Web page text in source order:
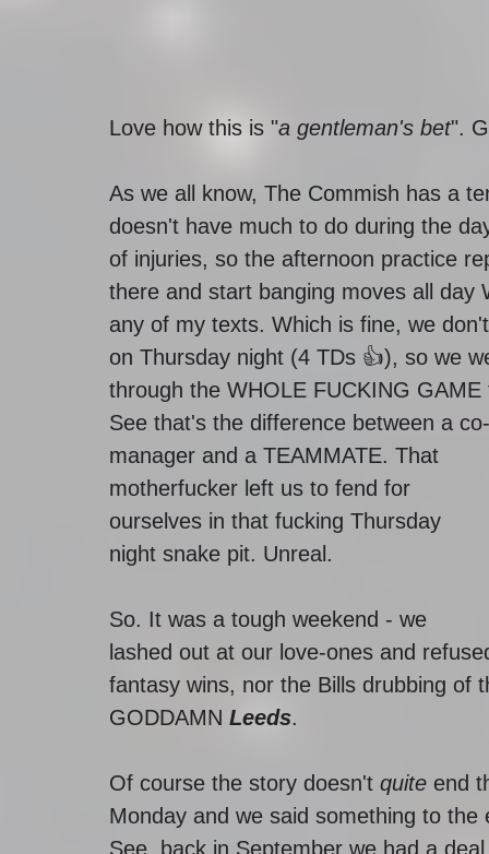
Love how this is "a gentleman's bet".
As we all know, The Commish has a
doesn't have much to do during the
of injuries, so the afternoon practice
there and start banging moves all
any of my texts. Which is fine, we
on Thursday night (4 TDs 👍), so we
through the WHOLE FUCKING
See that's the difference between a co-
manager and a TEAMMATE. That
motherfucker left us to fend for
ourselves in that fucking Thursday
night snake pit. Unreal.
So. It was a tough weekend - we
lashed out at our love-ones and
fantasy wins, nor the Bills drubbing of
GODDAMN Leeds.
Of course the story doesn't quite end
Monday and we said something to the
See, back in September we had a